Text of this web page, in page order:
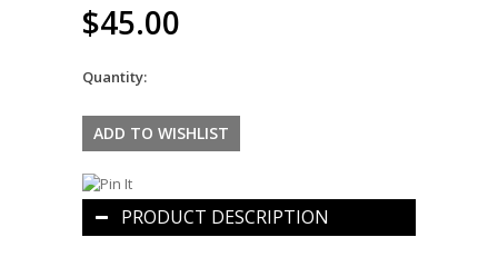
$45.00
Quantity:
PRODUCT DESCRIPTION